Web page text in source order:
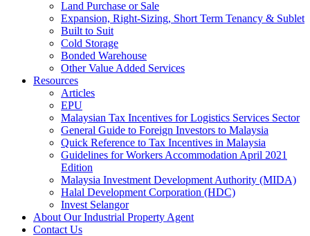
Land Purchase or Sale
Expansion, Right-Sizing, Short Term Tenancy & Sublet
Built to Suit
Cold Storage
Bonded Warehouse
Other Value Added Services
Resources
Articles
EPU
Malaysian Tax Incentives for Logistics Services Sector
General Guide to Foreign Investors to Malaysia
Quick Reference to Tax Incentives in Malaysia
Guidelines for Workers Accommodation April 2021
Edition
Malaysia Investment Development Authority (MIDA)
Halal Development Corporation (HDC)
Invest Selangor
About Our Industrial Property Agent
Contact Us